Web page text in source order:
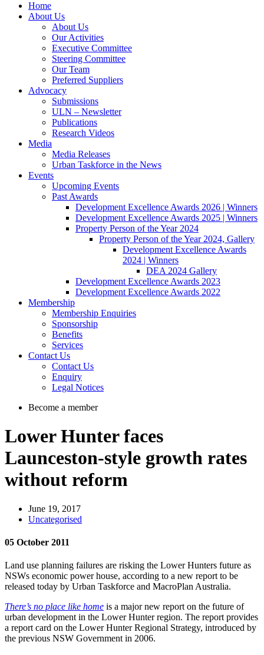
Home
About Us
About Us
Our Activities
Executive Committee
Steering Committee
Our Team
Preferred Suppliers
Advocacy
Submissions
ULN – Newsletter
Publications
Research Videos
Media
Media Releases
Urban Taskforce in the News
Events
Upcoming Events
Past Awards
Development Excellence Awards 2026 | Winners
Development Excellence Awards 2025 | Winners
Property Person of the Year 2024
Property Person of the Year 2024, Gallery
Development Excellence Awards
2024 | Winners
DEA 2024 Gallery
Development Excellence Awards 2023
Development Excellence Awards 2022
Membership
Membership Enquiries
Sponsorship
Benefits
Services
Contact Us
Contact Us
Enquiry
Legal Notices
Become a member
Lower Hunter faces
Launceston-style growth rates
without reform
June 19, 2017
Uncategorised
05 October 2011
Land use planning failures are risking the Lower Hunters future as
NSWs economic power house, according to a new report to be
released today by Urban Taskforce and MacroPlan Australia.
There’s no place like home is a major new report on the future of
urban development in the Lower Hunter region. The report provides
a report card on the Lower Hunter Regional Strategy, introduced by
the previous NSW Government in 2006.